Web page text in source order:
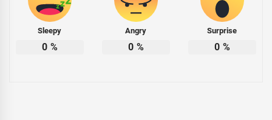
Sleepy
0 %
Angry
0 %
Surprise
0 %